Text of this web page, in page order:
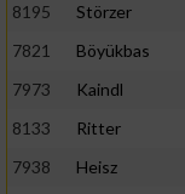
8195
Störzer
7821
Böyükbas
7973
Kaindl
8133
Ritter
7938
Heisz